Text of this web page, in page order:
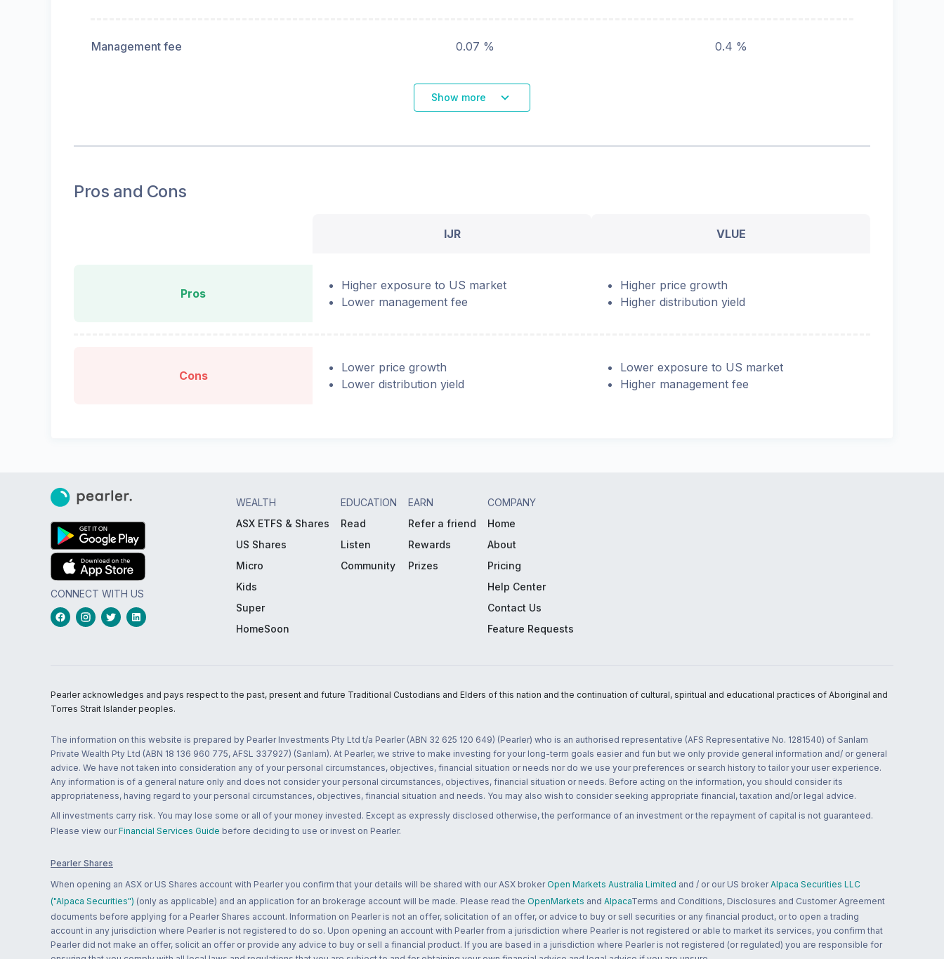
Management fee 0.07 % 0.4 %
Show more
Pros and Cons
IJR VLUE
Pros
Higher exposure to US market
Lower management fee
Higher price growth
Higher distribution yield
Cons
Lower price growth
Lower distribution yield
Lower exposure to US market
Higher management fee
CONNECT WITH US
WEALTH
ASX ETFS & Shares
US Shares
Micro
Kids
Super
HomeSoon
EDUCATION
Read
Listen
Community
EARN
Refer a friend
Rewards
Prizes
COMPANY
Home
About
Pricing
Help Center
Contact Us
Feature Requests
Pearler acknowledges and pays respect to the past, present and future Traditional Custodians and Elders of this nation and the continuation of cultural, spiritual and educational practices of Aboriginal and
Torres Strait Islander peoples.
The information on this website is prepared by Pearler Investments Pty Ltd t/a Pearler (ABN 32 625 120 649) (Pearler) who is an authorised representative (AFS Representative No. 1281540) of Sanlam
Private Wealth Pty Ltd (ABN 18 136 960 775, AFSL 337927) (Sanlam). At Pearler, we strive to make investing for your long-term goals easier and fun but we only provide general information and/ or general
advice. We have not taken into consideration any of your personal circumstances, objectives, financial situation or needs nor do we use your preferences or search history to tailor your user experience.
Any information is of a general nature only and does not consider your personal circumstances, objectives, financial situation or needs. Before acting on the information, you should consider its
appropriateness, having regard to your personal circumstances, objectives, financial situation and needs. You may also wish to consider seeking appropriate financial, taxation and/or legal advice.
All investments carry risk. You may lose some or all of your money invested. Except as expressly disclosed otherwise, the performance of an investment or the repayment of capital is not guaranteed.
Please view our Financial Services Guide before deciding to use or invest on Pearler.
Pearler Shares
When opening an ASX or US Shares account with Pearler you confirm that your details will be shared with our ASX broker Open Markets Australia Limited and / or our US broker Alpaca Securities LLC
("Alpaca Securities") (only as applicable) and an application for an brokerage account will be made. Please read the OpenMarkets and AlpacaTerms and Conditions, Disclosures and Customer Agreement
documents before applying for a Pearler Shares account. Information on Pearler is not an offer, solicitation of an offer, or advice to buy or sell securities or any financial product, or to open a trading
account in any jurisdiction where Pearler is not registered to do so. Upon opening an account with Pearler from a jurisdiction where Pearler is not registered or able to market its services, you confirm that
Pearler did not make an offer, solicit an offer or provide any advice to buy or sell a financial product. If you are based in a jurisdiction where Pearler is not registered (or regulated) you are responsible for